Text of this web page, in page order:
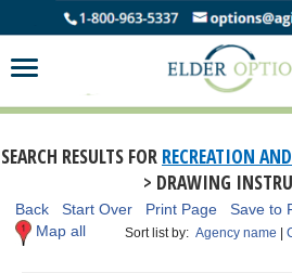
SEARCH RESULTS FOR RECREATION
> DRAWING
Back Start Over Print Page Save to
Map all
Sort list by:Agency name |